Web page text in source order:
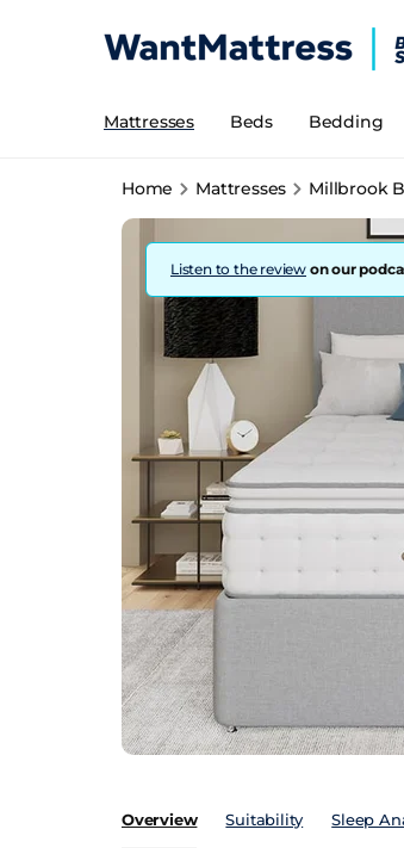
Mattresses Beds Bedding
Home Mattresses Millbrook
Listen to the review on our
Overview Suitability Sleep